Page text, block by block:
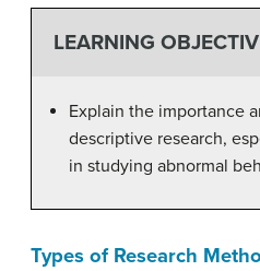
LEARNING
Explain the importance
descriptive research,
in studying abnormal
Types of Research